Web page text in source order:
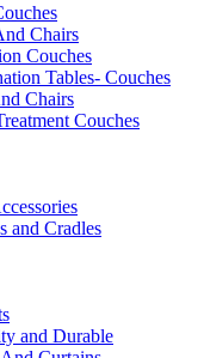
Chairs
Couches
Tables- Couches
Chairs
Couches
and Cradles
and Durable